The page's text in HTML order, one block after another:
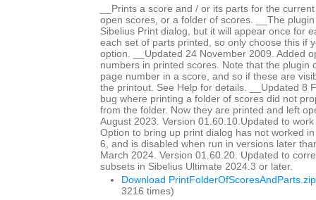
__Prints a score and / or its parts for the
open scores, or a folder of scores. __The
Sibelius Print dialog, but it will appear once for
each set of parts printed, so only choose this if
option. __Updated 24 November 2009. Added
numbers in printed scores. Note that the plugin
page number in a score, and so if these are
the printout. See Help for details. __Updated 8
bug where printing a folder of scores did not
from the folder. Now they are printed and left
August 2023. Version 01.60.10.Updated to
Option to bring up print dialog has not worked
6, and is disabled when run in versions later
March 2024. Version 01.60.20. Updated to
subsets in Sibelius Ultimate 2024.3 or later.
Download PrintFolderOfScoresAndParts.zip
3216 times)